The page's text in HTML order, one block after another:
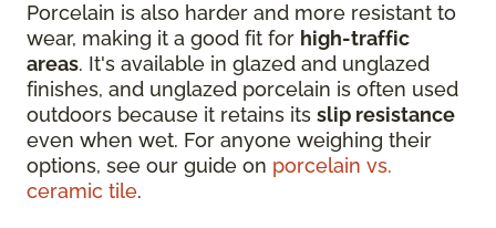
Porcelain is also harder and more resistant to
wear, making it a good fit for high-traffic
areas. It's available in glazed and unglazed
finishes, and unglazed porcelain is often used
outdoors because it retains its slip resistance
even when wet. For anyone weighing their
options, see our guide on porcelain vs.
ceramic tile.